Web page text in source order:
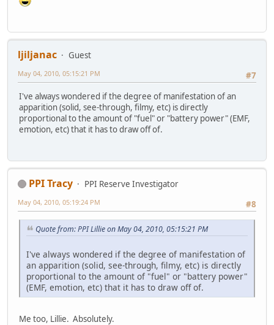
ljiljanac
Guest
#7
May 04, 2010, 05:15:21 PM
I've always wondered if the degree of manifestation of an
apparition (solid, see-through, filmy, etc) is directly
proportional to the amount of "fuel" or "battery power" (EMF,
emotion, etc) that it has to draw off of.
PPI Tracy
PPI Reserve Investigator
#8
May 04, 2010, 05:19:24 PM
Quote from: PPI Lillie on May 04, 2010, 05:15:21 PM
I've always wondered if the degree of manifestation of
an apparition (solid, see-through, filmy, etc) is directly
proportional to the amount of "fuel" or "battery power"
(EMF, emotion, etc) that it has to draw off of.
Me too, Lillie. Absolutely.